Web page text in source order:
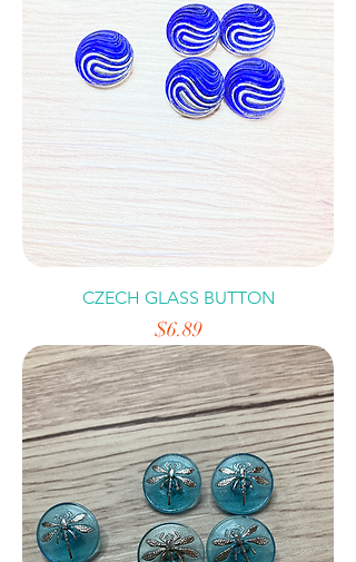
CZECH GLASS BUTTON
Price
$6.89